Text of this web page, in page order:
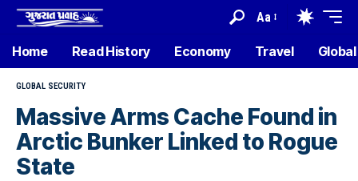
Aa
Home Read History Economy Travel
GLOBAL SECURITY
Massive Arms Cache Found in
Arctic Bunker Linked to Rogue
State